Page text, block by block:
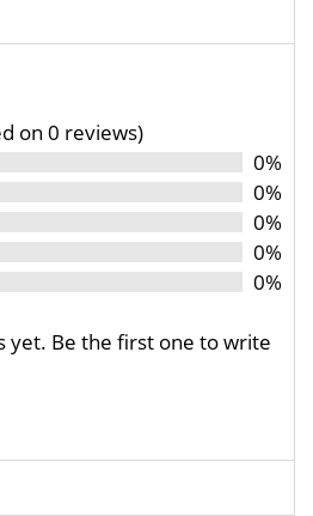
on 0 reviews)
0%
0%
0%
0%
0%
yet. Be the first one to write